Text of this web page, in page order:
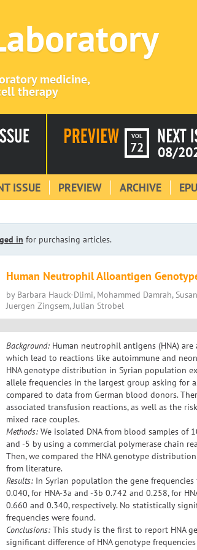
medicine,
therapy
VOL
72 08/
ISSUE PREVIEW ARCHIVE
in for purchasing articles.
Human Neutrophil Alloantigen
by Barbara Hauck-Dlimi, Mohammed Damrah,
Juergen Zingsem, Julian Strobel
Background: Human neutrophil antigens (HNA)
which lead to reactions like autoimmune and
HNA genotype distribution in Syrian population
allele frequencies in the largest group asking for
compared to data from German blood donors.
associated transfusion reactions, as well as the
mixed race couples.
Methods: We isolated DNA from blood samples of
and -5 by using a commercial polymerase chain
Then, we compared the HNA genotype
from literature.
Results: In Syrian population the gene frequencies
0.040, for HNA-3a and -3b 0.742 and 0.258, for
0.660 and 0.340, respectively. No statistically
frequencies were found.
Conclusions: This study is the first to report HNA
significant difference of HNA genotype